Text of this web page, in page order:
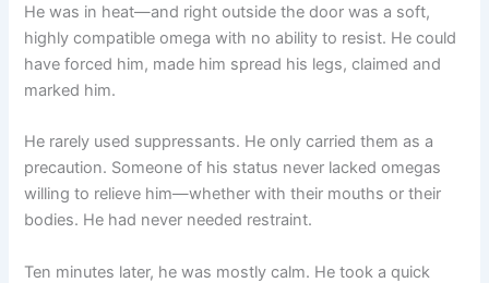
He was in heat—and right outside the door was a soft,
highly compatible omega with no ability to resist. He could
have forced him, made him spread his legs, claimed and
marked him.
He rarely used suppressants. He only carried them as a
precaution. Someone of his status never lacked omegas
willing to relieve him—whether with their mouths or their
bodies. He had never needed restraint.
Ten minutes later, he was mostly calm. He took a quick